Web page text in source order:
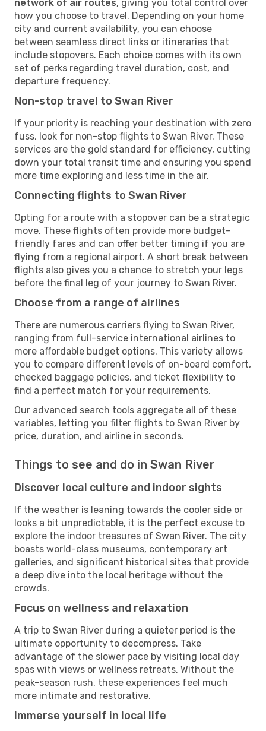
network of air routes, giving you total control over
how you choose to travel. Depending on your home
city and current availability, you can choose
between seamless direct links or itineraries that
include stopovers. Each choice comes with its own
set of perks regarding travel duration, cost, and
departure frequency.
Non-stop travel to Swan River
If your priority is reaching your destination with zero
fuss, look for non-stop flights to Swan River. These
services are the gold standard for efficiency, cutting
down your total transit time and ensuring you spend
more time exploring and less time in the air.
Connecting flights to Swan River
Opting for a route with a stopover can be a strategic
move. These flights often provide more budget-
friendly fares and can offer better timing if you are
flying from a regional airport. A short break between
flights also gives you a chance to stretch your legs
before the final leg of your journey to Swan River.
Choose from a range of airlines
There are numerous carriers flying to Swan River,
ranging from full-service international airlines to
more affordable budget options. This variety allows
you to compare different levels of on-board comfort,
checked baggage policies, and ticket flexibility to
find a perfect match for your requirements.
Our advanced search tools aggregate all of these
variables, letting you filter flights to Swan River by
price, duration, and airline in seconds.
Things to see and do in Swan River
Discover local culture and indoor sights
If the weather is leaning towards the cooler side or
looks a bit unpredictable, it is the perfect excuse to
explore the indoor treasures of Swan River. The city
boasts world-class museums, contemporary art
galleries, and significant historical sites that provide
a deep dive into the local heritage without the
crowds.
Focus on wellness and relaxation
A trip to Swan River during a quieter period is the
ultimate opportunity to decompress. Take
advantage of the slower pace by visiting local day
spas with views or wellness retreats. Without the
peak-season rush, these experiences feel much
more intimate and restorative.
Immerse yourself in local life